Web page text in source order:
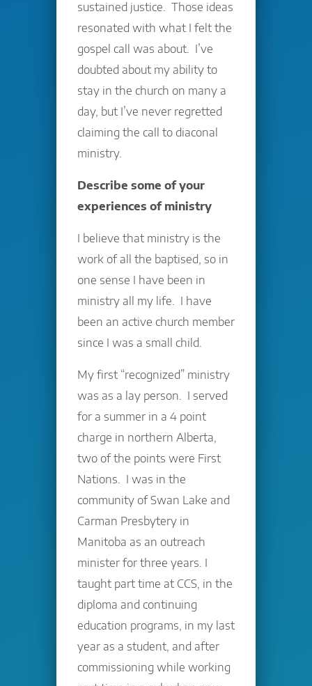
sustained justice. Those ideas
resonated with what I felt the
gospel call was about. I’ve
doubted about my ability to
stay in the church on many a
day, but I’ve never regretted
claiming the call to diaconal
ministry.
Describe some of your
experiences of ministry
I believe that ministry is the
work of all the baptised, so in
one sense I have been in
ministry all my life. I have
been an active church member
since I was a small child.
My first “recognized” ministry
was as a lay person. I served
for a summer in a 4 point
charge in northern Alberta,
two of the points were First
Nations. I was in the
community of Swan Lake and
Carman Presbytery in
Manitoba as an outreach
minister for three years. I
taught part time at CCS, in the
diploma and continuing
education programs, in my last
year as a student, and after
commissioning while working